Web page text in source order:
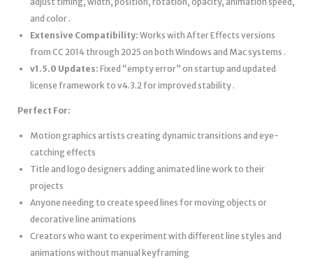
and color .
Extensive Compatibility: Works with After Effects versions
from CC 2014 through 2025 on both Windows and Mac systems .
v1.5.0 Updates: Fixed “empty error” on startup and updated
license framework to v4.3.2 for improved stability .
Perfect For:
Motion graphics artists creating dynamic transitions and eye-
catching effects
Title and logo designers adding animated line work to their
projects
Anyone needing to create speed lines for moving objects or
decorative line animations
Creators who want to experiment with different line styles and
animations without manual keyframing